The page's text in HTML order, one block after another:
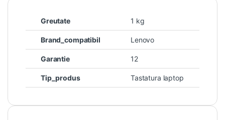
Greutate 1 kg
Brand_compatibil Lenovo
Garantie 12
Tip_produs Tastatura laptop